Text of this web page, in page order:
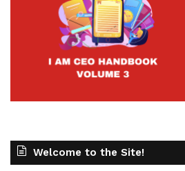
Welcome to the Site!